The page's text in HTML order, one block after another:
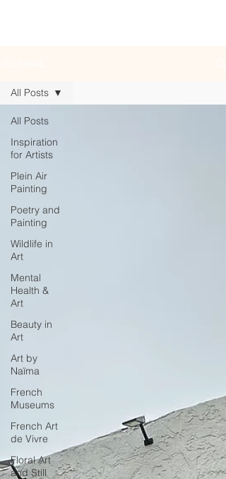
All Posts
Inspiration
for Artists
Plein Air
Painting
Poetry and
Painting
Wildlife in
Art
Mental
Health &
Art
Beauty in
Art
Art by
Naïma
French
Museums
French Art
de Vivre
Floral Art
and Still
All Posts